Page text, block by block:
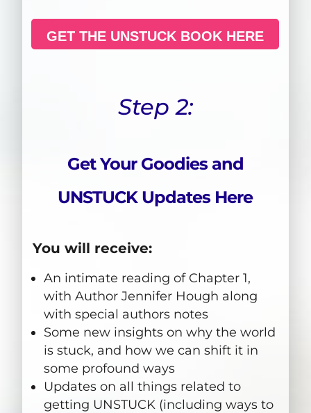
GET THE UNSTUCK BOOK HERE
Step 2:
Get Your Goodies and
UNSTUCK Updates Here
You will receive:
An intimate reading of Chapter 1,
with Author Jennifer Hough along
with special authors notes
Some new insights on why the world
is stuck, and how we can shift it in
some profound ways
Updates on all things related to
getting UNSTUCK (including ways to